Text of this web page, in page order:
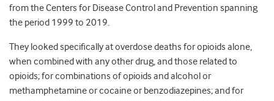
from the Centers for Disease Control and Prevention spanning
the period 1999 to 2019.
They looked specifically at overdose deaths for opioids alone,
when combined with any other drug, and those related to
opioids; for combinations of opioids and alcohol or
methamphetamine or cocaine or benzodiazepines; and for